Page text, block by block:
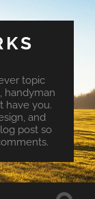
topic
handyman
have you.
and
post so